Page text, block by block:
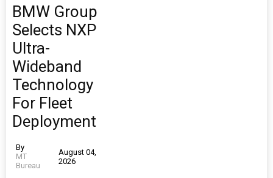
BMW Group
Selects NXP
Ultra-
Wideband
Technology
For Fleet
Deployment
By
MT
Bureau
August 04,
2026